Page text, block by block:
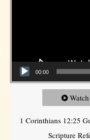
00:00
Watch
1 Corinthians 12:25
Scripture